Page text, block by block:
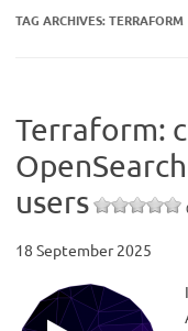
TAG ARCHIVES:TERRAFORM
Terraform:
users
18 September 2025